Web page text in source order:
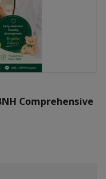
Comprehensive